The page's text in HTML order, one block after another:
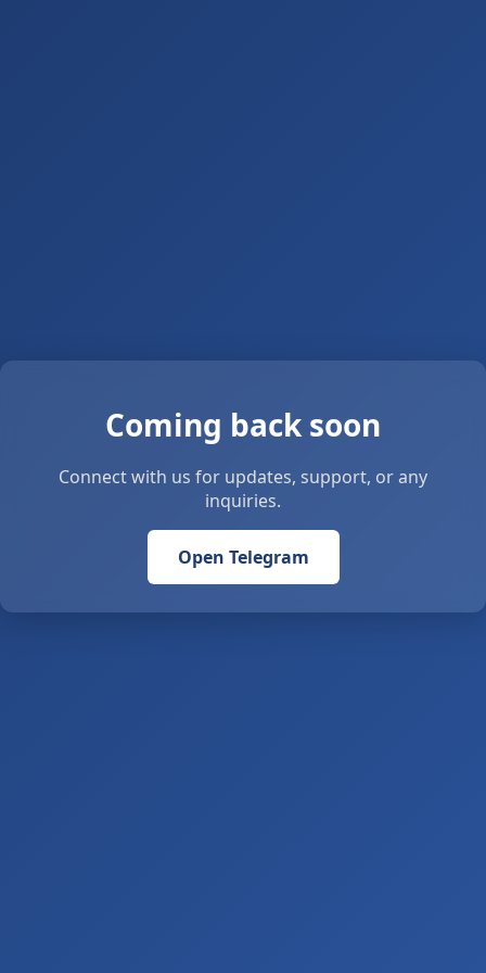
Coming back soon
Connect with us for updates, support, or any
inquiries.
Open Telegram